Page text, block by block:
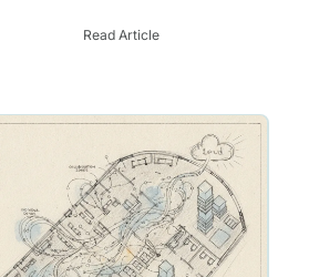
Read Article